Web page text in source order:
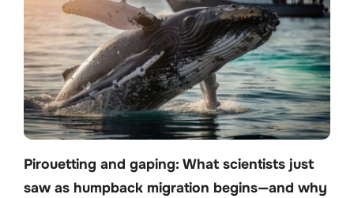
Pirouetting and gaping: What scientists just
saw as humpback migration begins—and why